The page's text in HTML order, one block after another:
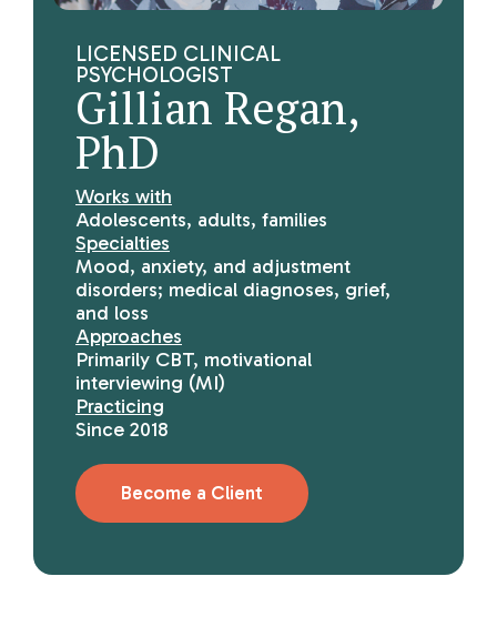
LICENSED CLINICAL
PSYCHOLOGIST
Gillian Regan,
PhD
Works with
Adolescents, adults, families
Specialties
Mood, anxiety, and adjustment
disorders; medical diagnoses, grief,
and loss
Approaches
Primarily CBT, motivational
interviewing (MI)
Practicing
Since 2018
Become a Client